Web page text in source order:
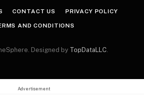
CONTACT US PRIVACY POLICY
AND CONDITIONS
Designed by TopDataLLC
Advertisement